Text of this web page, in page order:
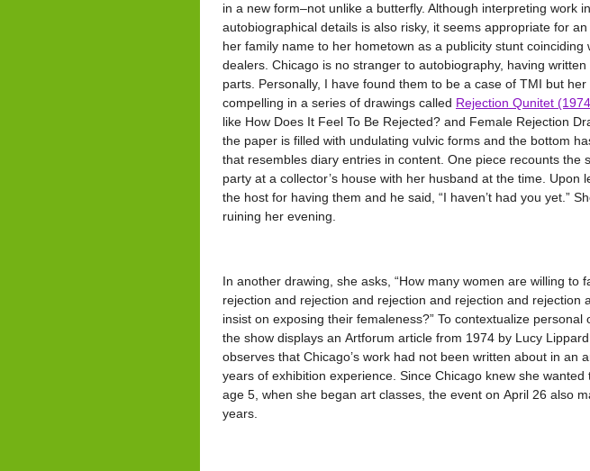
in a new form–not unlike a butterfly. Although interpreting work
autobiographical details is also risky, it seems appropriate for
her family name to her hometown as a publicity stunt coinciding
dealers. Chicago is no stranger to autobiography, having
parts. Personally, I have found them to be a case of TMI but
compelling in a series of drawings called Rejection Qunitet
like How Does It Feel To Be Rejected? and Female Rejection
the paper is filled with undulating vulvic forms and the bottom
that resembles diary entries in content. One piece recounts the
party at a collector’s house with her husband at the time. Upon
the host for having them and he said, “I haven’t had you yet.”
ruining her evening.
In another drawing, she asks, “How many women are willing to
rejection and rejection and rejection and rejection and rejection
insist on exposing their femaleness?” To contextualize personal
the show displays an Artforum article from 1974 by Lucy
observes that Chicago’s work had not been written about in an
years of exhibition experience. Since Chicago knew she wanted
age 5, when she began art classes, the event on April 26 also
years.